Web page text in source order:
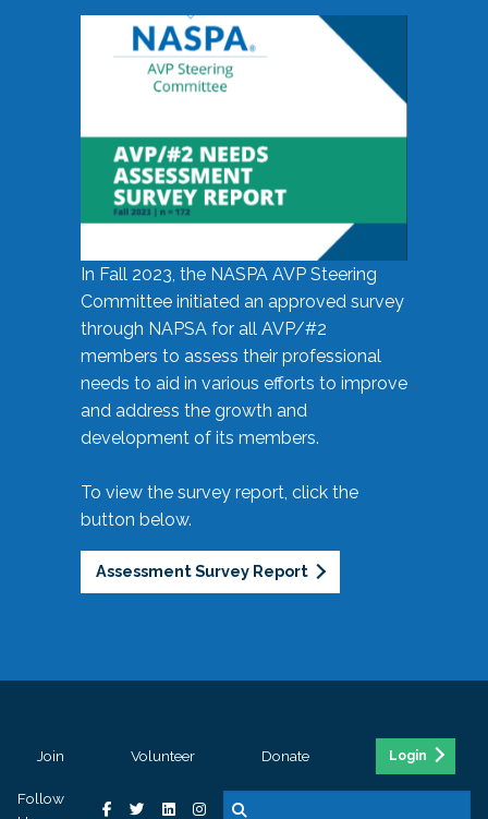
In Fall 2023, the NASPA AVP Steering
Committee initiated an approved survey
through NAPSA for all AVP/#2
members to assess their professional
needs to aid in various efforts to improve
and address the growth and
development of its members.
To view the survey report, click the
button below.
Assessment Survey Report
Join Volunteer Donate Login
Follow